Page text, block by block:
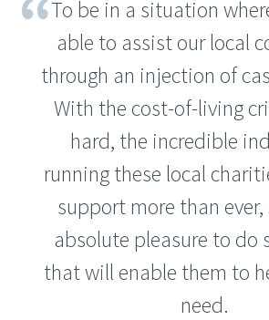
To be in a situation
able to assist our local
through an injection of
With the cost-of-living
hard, the incredible
running these local
support more than
absolute pleasure to do
that will enable them to
need.